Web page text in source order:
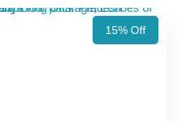
15% Off